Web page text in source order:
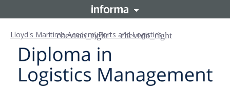
Lloyd's Maritime AcademyPorts and Logistics